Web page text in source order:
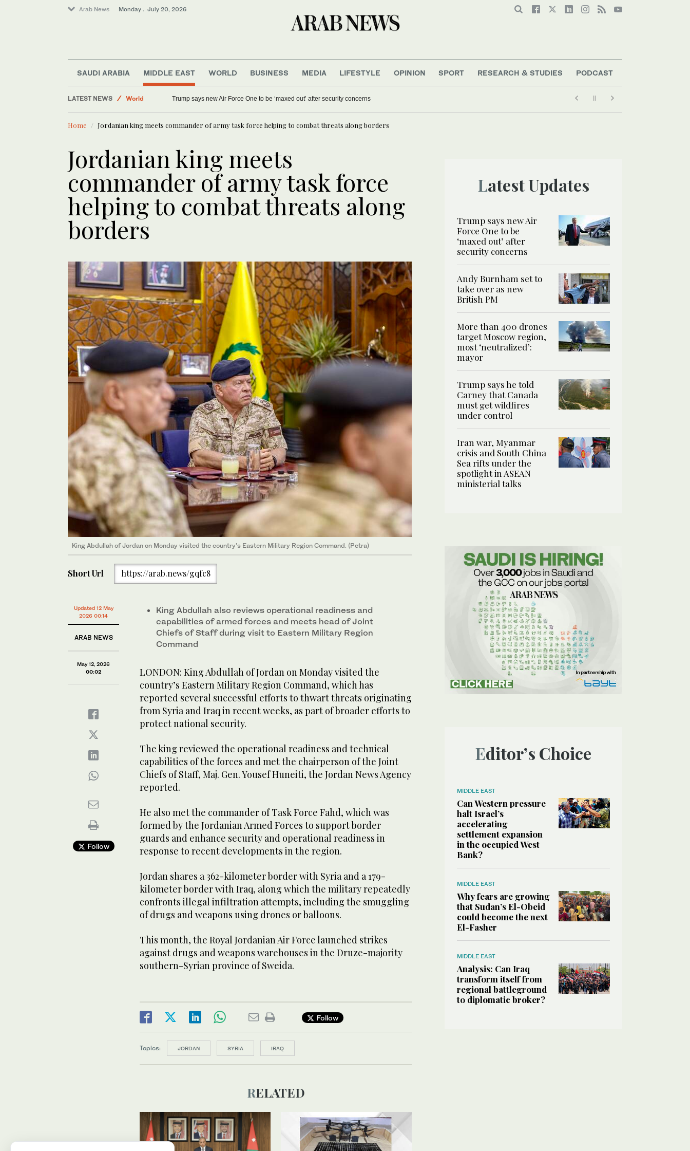
Arab News Monday . July 20, 2026
SAUDI ARABIA MIDDLE EAST WORLD BUSINESS MEDIA LIFESTYLE OPINION SPORT RESEARCH & STUDIES PODCAST
LATEST NEWS
World
Middle East
Trump says new Air Force One to be ‘maxed out’ after security concerns
Home Jordanian king meets commander of army task force helping to combat threats along borders
Jordanian king meets
commander of army task force
helping to combat threats along
borders
King Abdullah of Jordan on Monday visited the country’s Eastern Military Region Command. (Petra)
Short Url https://arab.news/gqfc8
Updated 12 May
2026 00:14
ARAB NEWS
May 12, 2026
00:02
Follow
King Abdullah also reviews operational readiness and
capabilities of armed forces and meets head of Joint
Chiefs of Staff during visit to Eastern Military Region
Command
LONDON: King Abdullah of Jordan on Monday visited the
country’s Eastern Military Region Command, which has
reported several successful efforts to thwart threats originating
from Syria and Iraq in recent weeks, as part of broader efforts to
protect national security.
The king reviewed the operational readiness and technical
capabilities of the forces and met the chairperson of the Joint
Chiefs of Staff, Maj. Gen. Yousef Huneiti, the Jordan News Agency
reported.
He also met the commander of Task Force Fahd, which was
formed by the Jordanian Armed Forces to support border
guards and enhance security and operational readiness in
response to recent developments in the region.
Jordan shares a 362-kilometer border with Syria and a 179-
kilometer border with Iraq, along which the military repeatedly
confronts illegal infiltration attempts, including the smuggling
of drugs and weapons using drones or balloons.
This month, the Royal Jordanian Air Force launched strikes
against drugs and weapons warehouses in the Druze-majority
southern-Syrian province of Sweida.
Follow
Topics: JORDAN SYRIA IRAQ
RELATED
Latest Updates
Trump says new Air
Force One to be
‘maxed out’ after
security concerns
Andy Burnham set to
take over as new
British PM
More than 400 drones
target Moscow region,
most ‘neutralized’:
mayor
Trump says he told
Carney that Canada
must get wildfires
under control
Iran war, Myanmar
crisis and South China
Sea rifts under the
spotlight in ASEAN
ministerial talks
Editor’s Choice
MIDDLE EAST
Can Western pressure
halt Israel’s
accelerating
settlement expansion
in the occupied West
Bank?
MIDDLE EAST
Why fears are growing
that Sudan’s El-Obeid
could become the next
El-Fasher
MIDDLE EAST
Analysis: Can Iraq
transform itself from
regional battleground
to diplomatic broker?